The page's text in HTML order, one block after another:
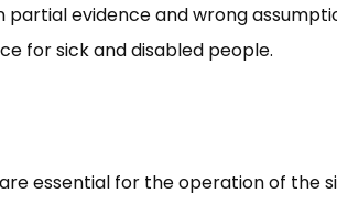
partial evidence and wrong
for sick and disabled people.
Free,
News,
essential for the operation of